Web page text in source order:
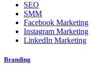
SEO
SMM
Facebook Marketing
Instagram Marketing
LinkedIn Marketing
Branding